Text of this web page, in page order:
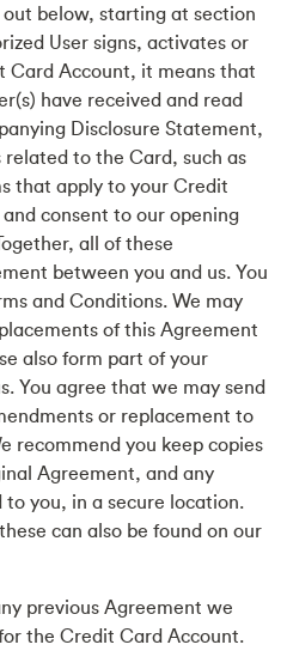
below, starting at section
User signs, activates or
Card Account, it means that
have received and read
Disclosure Statement,
to the Card, such as
that apply to your Credit
consent to our opening
all of these
between you and us. You
and Conditions. We may
of this Agreement
also form part of your
You agree that we may send
or replacement to
recommend you keep copies
Agreement, and any
you, in a secure location.
can also be found on our
previous Agreement we
the Credit Card Account.